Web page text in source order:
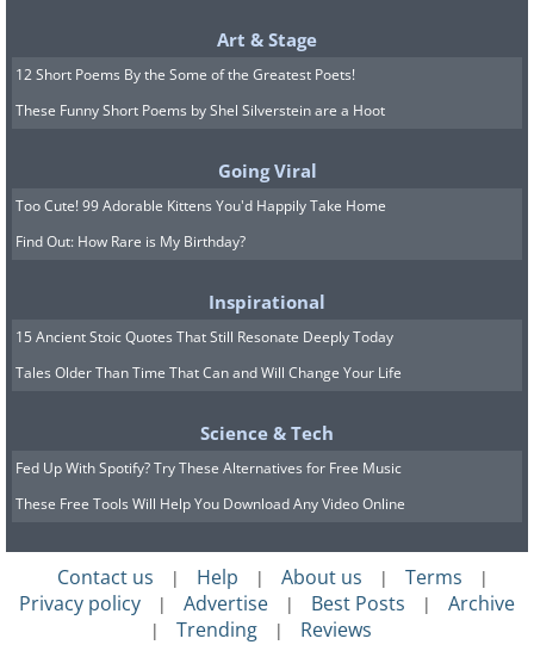
Vecchi remained unharmed. Rumor has
it that an old smashed piano still
stands inside the mansion and its music
often wafts outside and floats down to
the countryside.
4. Bannerman Castle —
Pollepel Island, New York
Art & Stage
12 Short Poems By the Some of the Greatest Poets!
These Funny Short Poems by Shel Silverstein are a Hoot
Going Viral
Too Cute! 99 Adorable Kittens You'd Happily Take Home
Find Out: How Rare is My Birthday?
Inspirational
15 Ancient Stoic Quotes That Still Resonate Deeply Today
Tales Older Than Time That Can and Will Change Your Life
Science & Tech
Fed Up With Spotify? Try These Alternatives for Free Music
These Free Tools Will Help You Download Any Video Online
Contact us | Help | About us | Terms |
Privacy policy | Advertise | Best Posts | Archive
| Trending | Reviews